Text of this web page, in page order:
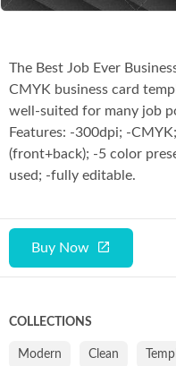
Buy Now
The Best Job Ever
CMYK business card
well-suited for many job
Features: -300dpi; -
(front+back); -5 color
used; -fully editable.
COLLECTIONS
Modern Clean